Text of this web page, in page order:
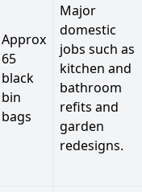
Approx
65
black
bin
bags
Major
domestic
jobs such as
kitchen and
bathroom
refits and
garden
redesigns.